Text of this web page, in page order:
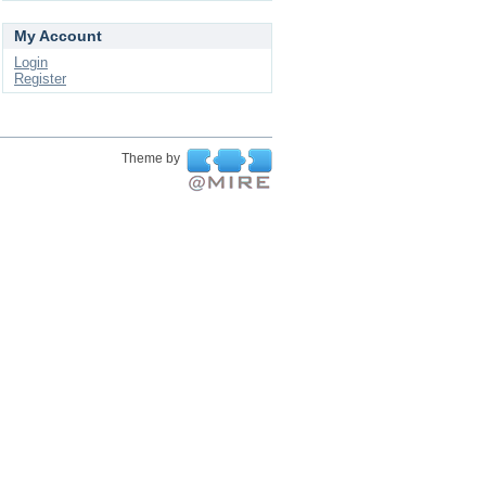
My Account
Login
Register
Theme by